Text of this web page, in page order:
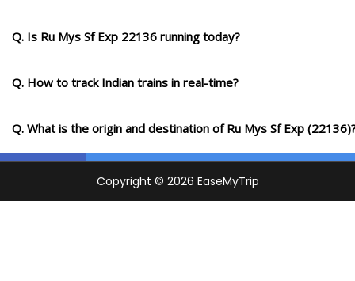
Q. Is Ru Mys Sf Exp 22136 running today?
Q. How to track Indian trains in real-time?
Q. What is the origin and destination of Ru Mys Sf Exp